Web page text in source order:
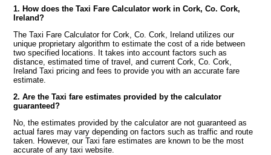
1. How does the Taxi Fare Calculator work in Cork, Co. Cork,
Ireland?
The Taxi Fare Calculator for Cork, Co. Cork, Ireland utilizes our
unique proprietary algorithm to estimate the cost of a ride between
two specified locations. It takes into account factors such as
distance, estimated time of travel, and current Cork, Co. Cork,
Ireland Taxi pricing and fees to provide you with an accurate fare
estimate.
2. Are the Taxi fare estimates provided by the calculator
guaranteed?
No, the estimates provided by the calculator are not guaranteed as
actual fares may vary depending on factors such as traffic and route
taken. However, our Taxi fare estimates are known to be the most
accurate of any taxi website.